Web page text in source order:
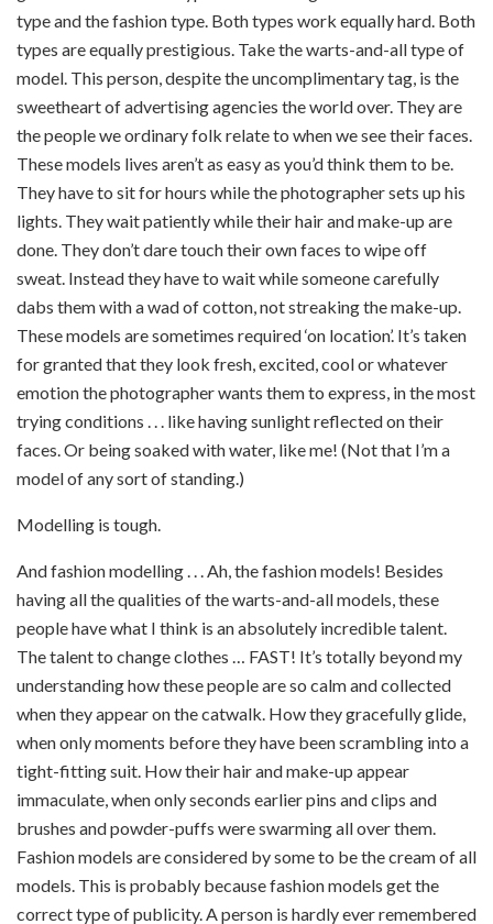
type and the fashion type. Both types work equally hard. Both
types are equally prestigious. Take the warts-and-all type of
model. This person, despite the uncomplimentary tag, is the
sweetheart of advertising agencies the world over. They are
the people we ordinary folk relate to when we see their faces.
These models lives aren’t as easy as you’d think them to be.
They have to sit for hours while the photographer sets up his
lights. They wait patiently while their hair and make-up are
done. They don’t dare touch their own faces to wipe off
sweat. Instead they have to wait while someone carefully
dabs them with a wad of cotton, not streaking the make-up.
These models are sometimes required ‘on location’. It’s taken
for granted that they look fresh, excited, cool or whatever
emotion the photographer wants them to express, in the most
trying conditions . . . like having sunlight reflected on their
faces. Or being soaked with water, like me! (Not that I’m a
model of any sort of standing.)
Modelling is tough.
And fashion modelling . . . Ah, the fashion models! Besides
having all the qualities of the warts-and-all models, these
people have what I think is an absolutely incredible talent.
The talent to change clothes … FAST! It’s totally beyond my
understanding how these people are so calm and collected
when they appear on the catwalk. How they gracefully glide,
when only moments before they have been scrambling into a
tight-fitting suit. How their hair and make-up appear
immaculate, when only seconds earlier pins and clips and
brushes and powder-puffs were swarming all over them.
Fashion models are considered by some to be the cream of all
models. This is probably because fashion models get the
correct type of publicity. A person is hardly ever remembered